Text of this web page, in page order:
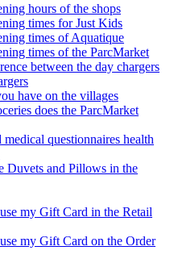
hours of the shops
times for Just Kids
times of Aquatique
times of the ParcMarket
between the day chargers
have on the villages
does the ParcMarket
questionnaires health
Duvets and Pillows in the
my Gift Card in the Retail
my Gift Card on the Order